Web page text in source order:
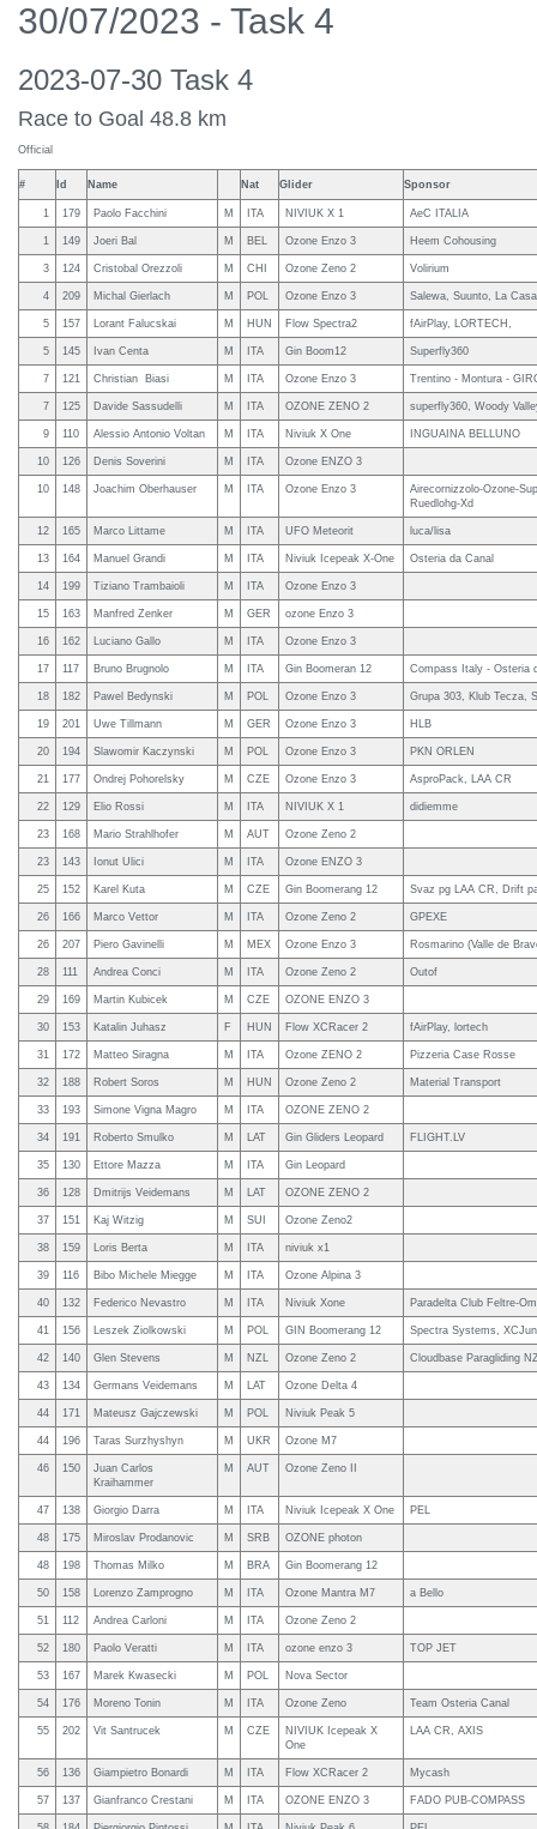
30/07/2023 - Task 4
2023-07-30 Task 4
Race to Goal 48.8 km
Official
# Id Name Nat Glider Sponsor
1 179 Paolo Facchini M ITA NIVIUK X 1 AeC ITALIA
1 149 Joeri Bal M BEL Ozone Enzo 3 Heem Cohousing
3 124 Cristobal Orezzoli M CHI Ozone Zeno 2 Volirium
4 209 Michal Gierlach M POL Ozone Enzo 3 Salewa, Suunto, La
5 157 Lorant Falucskai M HUN Flow Spectra2 fAirPlay, LORTECH,
5 145 Ivan Centa M ITA Gin Boom12 Superfly360
7 121 Christian Biasi M ITA Ozone Enzo 3 Trentino - Montura -
7 125 Davide Sassudelli M ITA OZONE ZENO 2 superfly360, Woody
9 110 Alessio Antonio Voltan M ITA Niviuk X One INGUAINA BELLUNO
10 126 Denis Soverini M ITA Ozone ENZO 3
10 148 Joachim Oberhauser M ITA Ozone Enzo 3
Airecornizzolo-Ozone-
Ruedlohg-Xd
12 165 Marco Littame M ITA UFO Meteorit luca/lisa
13 164 Manuel Grandi M ITA Niviuk Icepeak X-One Osteria da Canal
14 199 Tiziano Trambaioli M ITA Ozone Enzo 3
15 163 Manfred Zenker M GER ozone Enzo 3
16 162 Luciano Gallo M ITA Ozone Enzo 3
17 117 Bruno Brugnolo M ITA Gin Boomeran 12 Compass Italy - Osteria
18 182 Pawel Bedynski M POL Ozone Enzo 3 Grupa 303, Klub Tecza,
19 201 Uwe Tillmann M GER Ozone Enzo 3 HLB
20 194 Slawomir Kaczynski M POL Ozone Enzo 3 PKN ORLEN
21 177 Ondrej Pohorelsky M CZE Ozone Enzo 3 AsproPack, LAA CR
22 129 Elio Rossi M ITA NIVIUK X 1 didiemme
23 168 Mario Strahlhofer M AUT Ozone Zeno 2
23 143 Ionut Ulici M ITA Ozone ENZO 3
25 152 Karel Kuta M CZE Gin Boomerang 12 Svaz pg LAA CR, Drift
26 166 Marco Vettor M ITA Ozone Zeno 2 GPEXE
26 207 Piero Gavinelli M MEX Ozone Enzo 3 Rosmarino (Valle de
28 111 Andrea Conci M ITA Ozone Zeno 2 Outof
29 169 Martin Kubicek M CZE OZONE ENZO 3
30 153 Katalin Juhasz F HUN Flow XCRacer 2 fAirPlay, lortech
31 172 Matteo Siragna M ITA Ozone ZENO 2 Pizzeria Case Rosse
32 188 Robert Soros M HUN Ozone Zeno 2 Material Transport
33 193 Simone Vigna Magro M ITA OZONE ZENO 2
34 191 Roberto Smulko M LAT Gin Gliders Leopard FLIGHT.LV
35 130 Ettore Mazza M ITA Gin Leopard
36 128 Dmitrijs Veidemans M LAT OZONE ZENO 2
37 151 Kaj Witzig M SUI Ozone Zeno2
38 159 Loris Berta M ITA niviuk x1
39 116 Bibo Michele Miegge M ITA Ozone Alpina 3
40 132 Federico Nevastro M ITA Niviuk Xone Paradelta Club Feltre-
41 156 Leszek Ziolkowski M POL GIN Boomerang 12 Spectra Systems,
42 140 Glen Stevens M NZL Ozone Zeno 2 Cloudbase Paragliding
43 134 Germans Veidemans M LAT Ozone Delta 4
44 171 Mateusz Gajczewski M POL Niviuk Peak 5
44 196 Taras Surzhyshyn M UKR Ozone M7
46 150
Juan Carlos
Kraihammer
M AUT Ozone Zeno II
47 138 Giorgio Darra M ITA Niviuk Icepeak X One PEL
48 175 Miroslav Prodanovic M SRB OZONE photon
48 198 Thomas Milko M BRA Gin Boomerang 12
50 158 Lorenzo Zamprogno M ITA Ozone Mantra M7 a Bello
51 112 Andrea Carloni M ITA Ozone Zeno 2
52 180 Paolo Veratti M ITA ozone enzo 3 TOP JET
53 167 Marek Kwasecki M POL Nova Sector
54 176 Moreno Tonin M ITA Ozone Zeno Team Osteria Canal
55 202 Vit Santrucek M CZE
NIVIUK Icepeak X
One
LAA CR, AXIS
56 136 Giampietro Bonardi M ITA Flow XCRacer 2 Mycash
57 137 Gianfranco Crestani M ITA OZONE ENZO 3 FADO PUB-COMPASS